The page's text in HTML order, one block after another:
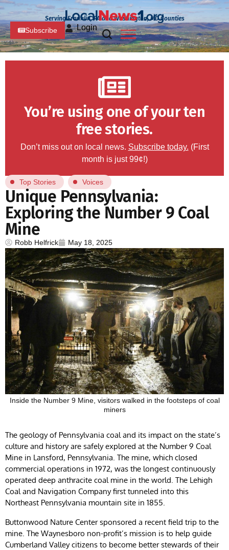
Serving Franklin, PA and Washington, MD Counties
Subscribe Login
You’re using one of your ten
free stories.
Don’t miss out on local news. Subscribe today. (First
month is just 99¢!)
Top Stories Voices
Unique Pennsylvania:
Exploring the Number 9 Coal
Mine
Robb Helfrick May 18, 2025
Inside the Number 9 Mine, visitors walked in the footsteps of coal
miners
The geology of Pennsylvania coal and its impact on the state’s
culture and history are safely explored at the Number 9 Coal
Mine in Lansford, Pennsylvania. The mine, which closed
commercial operations in 1972, was the longest continuously
operated deep anthracite coal mine in the world. The Lehigh
Coal and Navigation Company first tunneled into this
Northeast Pennsylvania mountain site in 1855.
Buttonwood Nature Center sponsored a recent field trip to the
mine. The Waynesboro non-profit’s mission is to help guide
Cumberland Valley citizens to become better stewards of their